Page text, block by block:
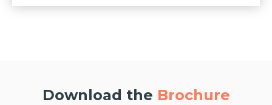
Download the Brochure